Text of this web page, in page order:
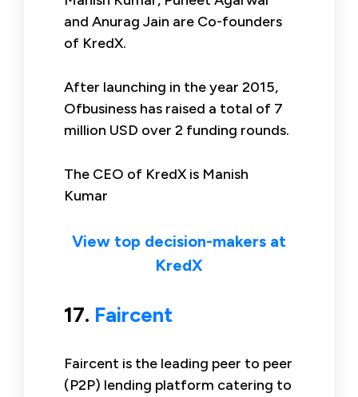
and Anurag Jain are Co-founders
of KredX.
After launching in the year 2015,
Ofbusiness has raised a total of 7
million USD over 2 funding rounds.
The CEO of KredX is Manish
Kumar
View top decision-makers at
KredX
17. Faircent
Faircent is the leading peer to peer
(P2P) lending platform catering to